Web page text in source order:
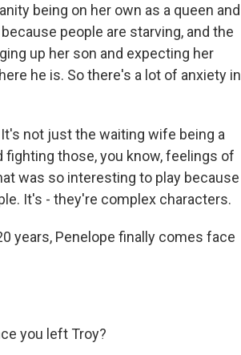
being on her own as a queen and
people are starving, and the
up her son and expecting her
he is. So there's a lot of anxiety in
not just the waiting wife being a
those, you know, feelings of
was so interesting to play because
It's - they're complex characters.
years, Penelope finally comes face
you left Troy?